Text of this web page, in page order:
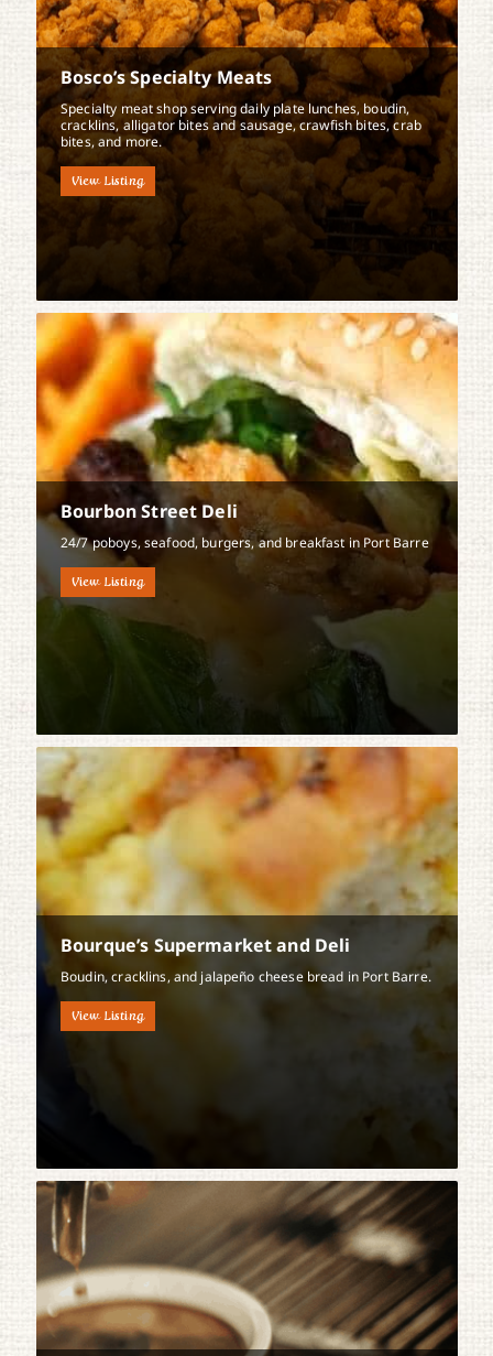
Bosco’s Specialty Meats
Specialty meat shop serving daily plate lunches, boudin,
cracklins, alligator bites and sausage, crawfish bites, crab
bites, and more.
View Listing
Bourbon Street Deli
24/7 poboys, seafood, burgers, and breakfast in Port Barre
View Listing
Bourque’s Supermarket and Deli
Boudin, cracklins, and jalapeño cheese bread in Port Barre.
View Listing